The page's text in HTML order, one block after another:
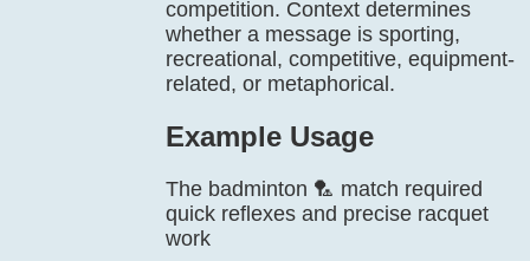
competition. Context determines
whether a message is sporting,
recreational, competitive, equipment-
related, or metaphorical.
Example Usage
The badminton 🏸 match required
quick reflexes and precise racquet
work